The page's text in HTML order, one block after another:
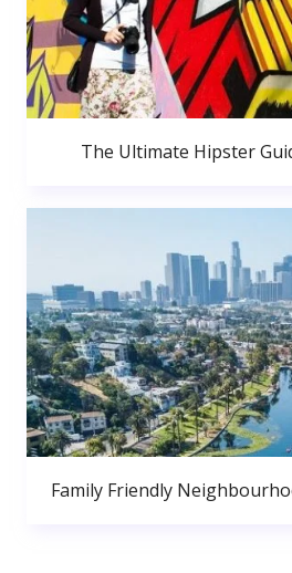
The Ultimate Hipster
Family Friendly